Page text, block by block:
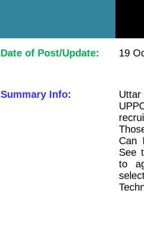
Date of Post/Update: 19
Summary Info:
Can
See
to